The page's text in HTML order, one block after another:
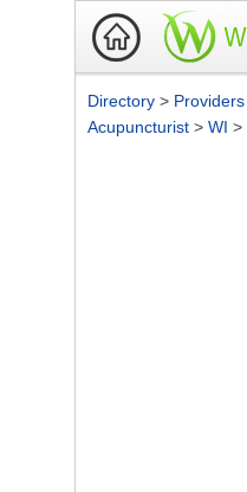
Directory > Providers
Acupuncturist > WI >